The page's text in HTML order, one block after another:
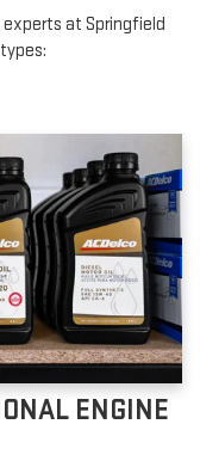
at Springfield
ENGINE